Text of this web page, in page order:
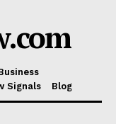
Signals Blog